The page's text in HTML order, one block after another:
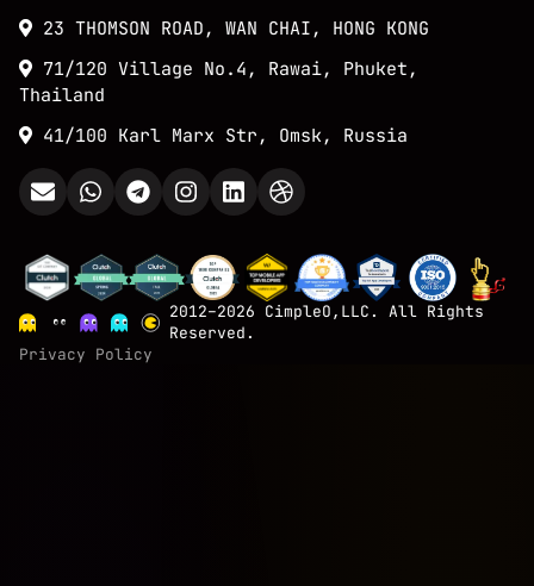
23 THOMSON ROAD, WAN CHAI, HONG KONG
71/120 Village No.4, Rawai, Phuket,
Thailand
41/100 Karl Marx Str, Omsk, Russia
2012–2026 CimpleO,LLC. All Rights
Reserved.
Privacy Policy